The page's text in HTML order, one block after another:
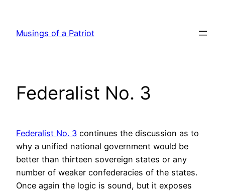
content
Musings of a Patriot
Federalist No. 3
Federalist No. 3 continues the discussion as to
why a unified national government would be
better than thirteen sovereign states or any
number of weaker confederacies of the states.
Once again the logic is sound, but it exposes